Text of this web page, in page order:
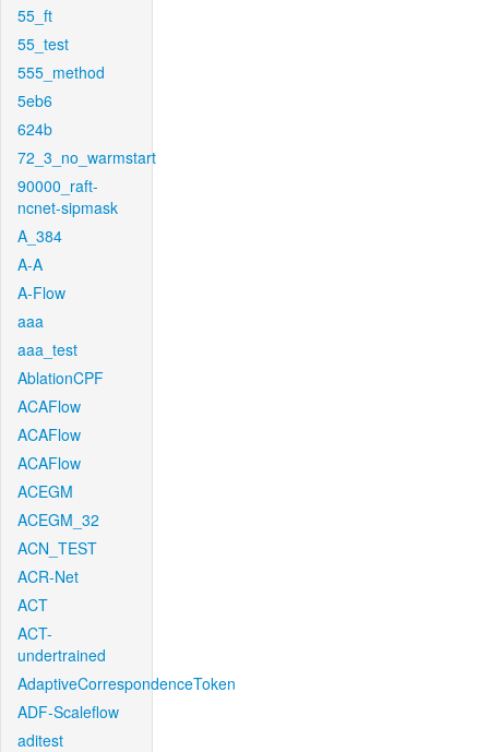
55_ft
55_test
555_method
5eb6
624b
72_3_no_warmstart
90000_raft-
ncnet-sipmask
A_384
A-A
A-Flow
aaa
aaa_test
AblationCPF
ACAFlow
ACAFlow
ACAFlow
ACEGM
ACEGM_32
ACN_TEST
ACR-Net
ACT
ACT-
undertrained
AdaptiveCorrespondenceToken
ADF-Scaleflow
aditest